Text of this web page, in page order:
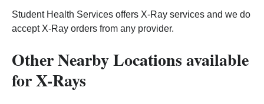
Student Health Services offers X-Ray services and we do
accept X-Ray orders from any provider.
Other Nearby Locations available
for X-Rays